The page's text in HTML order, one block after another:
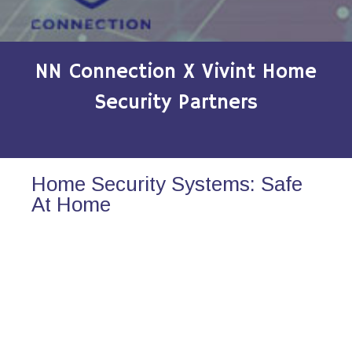
NN Connection X Vivint Home
Security Partners
Home Security Systems: Safe
At Home